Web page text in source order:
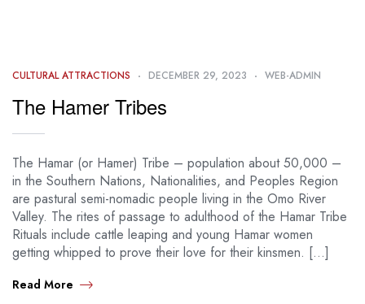
CULTURAL ATTRACTIONS DECEMBER 29, 2023 WEB-ADMIN
The Hamer Tribes
The Hamar (or Hamer) Tribe – population about 50,000 –
in the Southern Nations, Nationalities, and Peoples Region
are pastural semi-nomadic people living in the Omo River
Valley. The rites of passage to adulthood of the Hamar Tribe
Rituals include cattle leaping and young Hamar women
getting whipped to prove their love for their kinsmen. […]
Read More